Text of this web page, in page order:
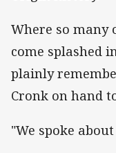
Where so many
come splashed
plainly
Cronk on hand
"We spoke